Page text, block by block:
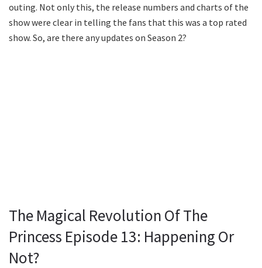
outing. Not only this, the release numbers and charts of the
show were clear in telling the fans that this was a top rated
show. So, are there any updates on Season 2?
The Magical Revolution Of The
Princess Episode 13: Happening Or
Not?